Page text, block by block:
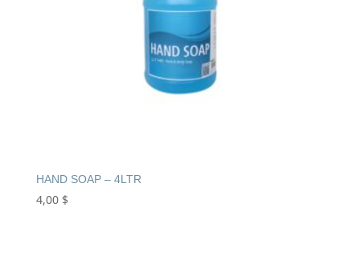
HAND SOAP – 4LTR
4,00 $